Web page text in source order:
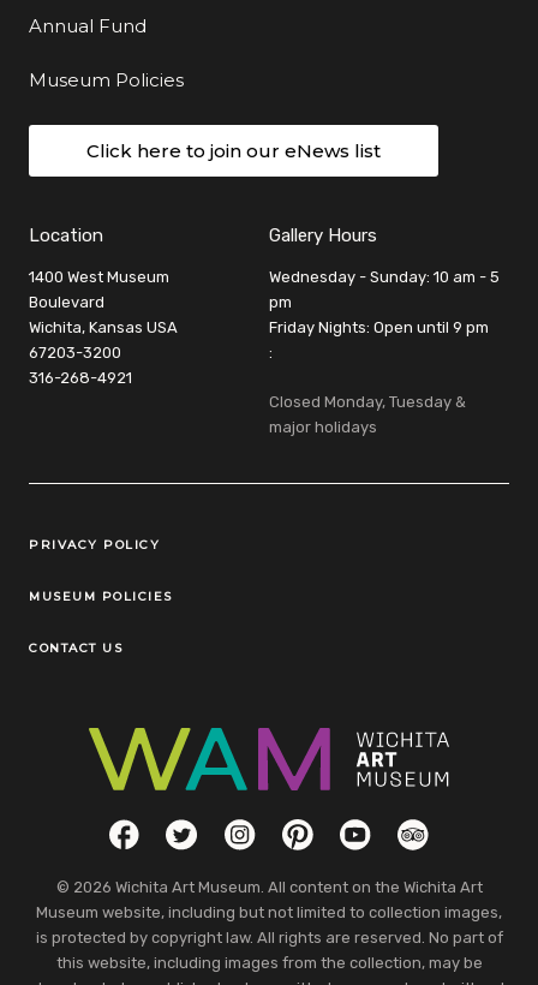
Annual Fund
Museum Policies
Click here to join our eNews list
Location
1400 West Museum
Boulevard
Wichita, Kansas USA
67203-3200
316-268-4921
Gallery Hours
Wednesday - Sunday: 10 am - 5
pm
Friday Nights: Open until 9 pm
:
Closed Monday, Tuesday &
major holidays
Legal Links
PRIVACY POLICY
MUSEUM POLICIES
CONTACT US
Social LinksFacebookTwitterInstagramPinterestYouTubeTripAdvisor
© 2026 Wichita Art Museum. All content on the Wichita Art
Museum website, including but not limited to collection images,
is protected by copyright law. All rights are reserved. No part of
this website, including images from the collection, may be